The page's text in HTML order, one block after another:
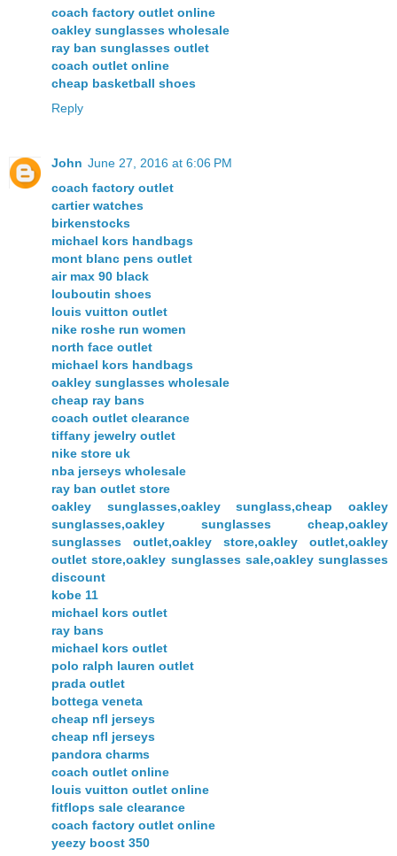
coach factory outlet online
oakley sunglasses wholesale
ray ban sunglasses outlet
coach outlet online
cheap basketball shoes
Reply
John June 27, 2016 at 6:06 PM
coach factory outlet
cartier watches
birkenstocks
michael kors handbags
mont blanc pens outlet
air max 90 black
louboutin shoes
louis vuitton outlet
nike roshe run women
north face outlet
michael kors handbags
oakley sunglasses wholesale
cheap ray bans
coach outlet clearance
tiffany jewelry outlet
nike store uk
nba jerseys wholesale
ray ban outlet store
oakley sunglasses,oakley sunglass,cheap oakley
sunglasses,oakley sunglasses cheap,oakley
sunglasses outlet,oakley store,oakley outlet,oakley
outlet store,oakley sunglasses sale,oakley sunglasses
discount
kobe 11
michael kors outlet
ray bans
michael kors outlet
polo ralph lauren outlet
prada outlet
bottega veneta
cheap nfl jerseys
cheap nfl jerseys
pandora charms
coach outlet online
louis vuitton outlet online
fitflops sale clearance
coach factory outlet online
yeezy boost 350